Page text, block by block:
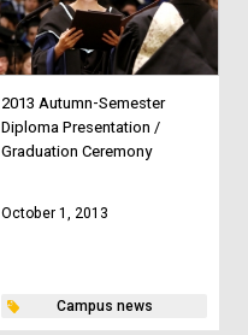
2013 Autumn-Semester
Diploma Presentation /
Graduation Ceremony
October 1, 2013
Campus news